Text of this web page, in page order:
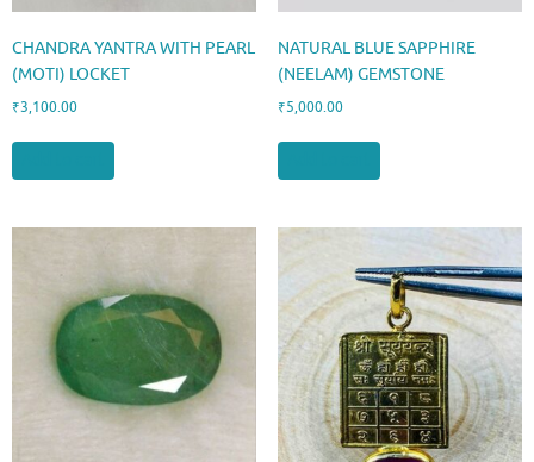
CHANDRA YANTRA WITH PEARL
(MOTI) LOCKET
₹3,100.00
NATURAL BLUE SAPPHIRE
(NEELAM) GEMSTONE
₹5,000.00